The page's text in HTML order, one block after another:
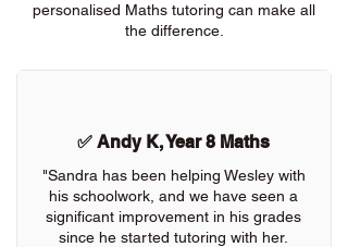
personalised Maths tutoring can make all
the difference.
✅ Andy K, Year 8 Maths
"Sandra has been helping Wesley with
his schoolwork, and we have seen a
significant improvement in his grades
since he started tutoring with her.